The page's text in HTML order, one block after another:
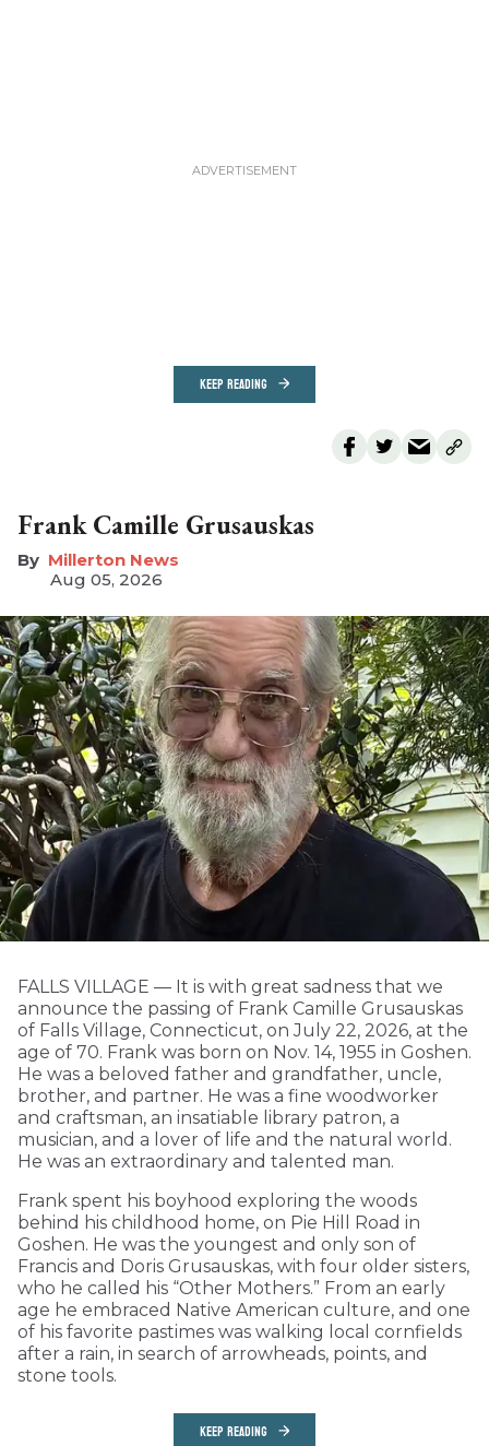
KEEP READING
Frank Camille Grusauskas
Millerton News
Aug 05, 2026
FALLS VILLAGE — It is with great sadness that we
announce the passing of Frank Camille Grusauskas
of Falls Village, Connecticut, on July 22, 2026, at the
age of 70. Frank was born on Nov. 14, 1955 in Goshen.
He was a beloved father and grandfather, uncle,
brother, and partner. He was a fine woodworker
and craftsman, an insatiable library patron, a
musician, and a lover of life and the natural world.
He was an extraordinary and talented man.
Frank spent his boyhood exploring the woods
behind his childhood home, on Pie Hill Road in
Goshen. He was the youngest and only son of
Francis and Doris Grusauskas, with four older sisters,
who he called his “Other Mothers.” From an early
age he embraced Native American culture, and one
of his favorite pastimes was walking local cornfields
after a rain, in search of arrowheads, points, and
stone tools.
KEEP READING